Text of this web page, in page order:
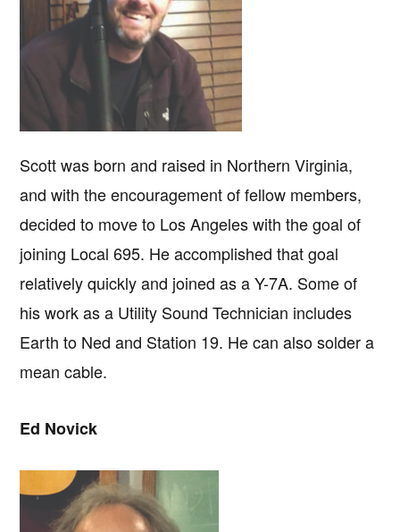
Scott was born and raised in Northern Virginia,
and with the encouragement of fellow members,
decided to move to Los Angeles with the goal of
joining Local 695. He accomplished that goal
relatively quickly and joined as a Y-7A. Some of
his work as a Utility Sound Technician includes
Earth to Ned and Station 19. He can also solder a
mean cable.
Ed Novick